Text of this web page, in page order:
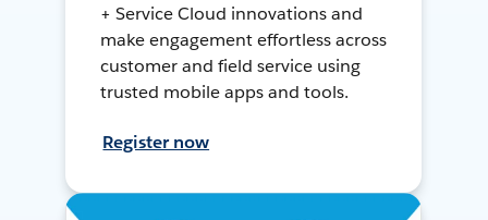
+ Service Cloud innovations and
make engagement effortless across
customer and field service using
trusted mobile apps and tools.
Register now